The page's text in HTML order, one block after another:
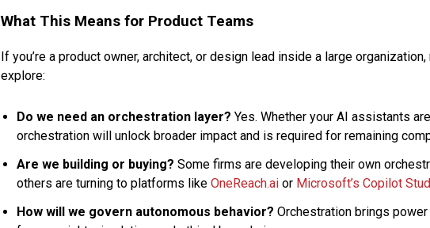
What This Means for Product Teams
If you’re a product owner, architect, or design lead inside a large
explore:
Do we need an orchestration layer? Yes. Whether your AI assistants
orchestration will unlock broader impact and is required for remaining
Are we building or buying? Some firms are developing their own
others are turning to platforms like OneReach.aior Microsoft’s Copilot
How will we govern autonomous behavior? Orchestration brings